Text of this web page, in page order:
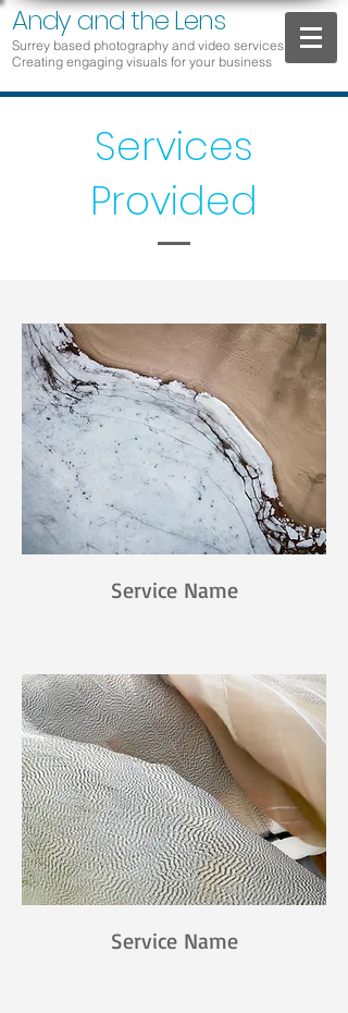
Andy and the Lens
Surrey based photography and video services
Creating engaging visuals for your business
Services
Provided
Service Name
Service Name